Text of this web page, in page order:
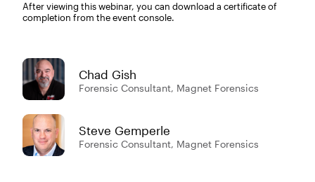
After viewing this webinar, you can download a certificate of
completion from the event console.
Chad Gish
Forensic Consultant, Magnet Forensics
Steve Gemperle
Forensic Consultant, Magnet Forensics